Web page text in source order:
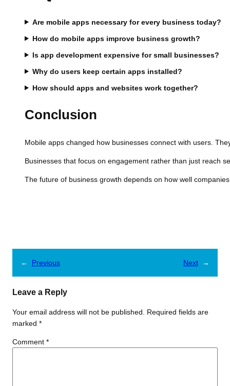
Are mobile apps necessary for every business today?
How do mobile apps improve business growth?
Is app development expensive for small businesses?
Why do users keep certain apps installed?
How should apps and websites work together?
Conclusion
Mobile apps changed how businesses connect with users.
Businesses that focus on engagement rather than just reach
The future of business growth depends on how well
← Previous Next →
Leave a Reply
Your email address will not be published.
Required fields are
marked *
Comment *